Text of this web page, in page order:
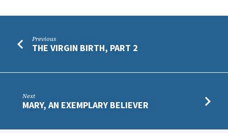
Previous
THE VIRGIN BIRTH, PART 2
Next
MARY, AN EXEMPLARY BELIEVER